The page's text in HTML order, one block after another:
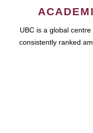
UBC is a global
consistently ranked